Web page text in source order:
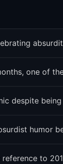
one of
despite
humor
to